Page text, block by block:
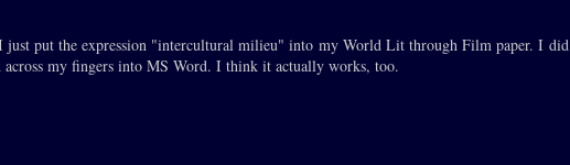
put the expression "intercultural milieu" into my World Lit through Film paper. I did
my fingers into MS Word. I think it actually works, too.